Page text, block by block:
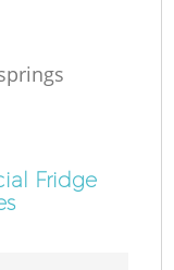
Fridge